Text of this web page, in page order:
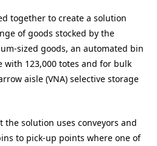
together to create a solution
of goods stocked by the
sized goods, an automated bin
with 123,000 totes and for bulk
aisle (VNA) selective storage
the solution uses conveyors and
to pick-up points where one of